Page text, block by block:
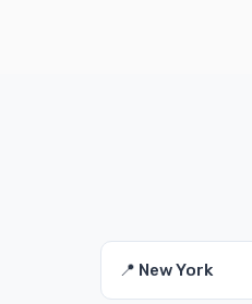
📍 New York